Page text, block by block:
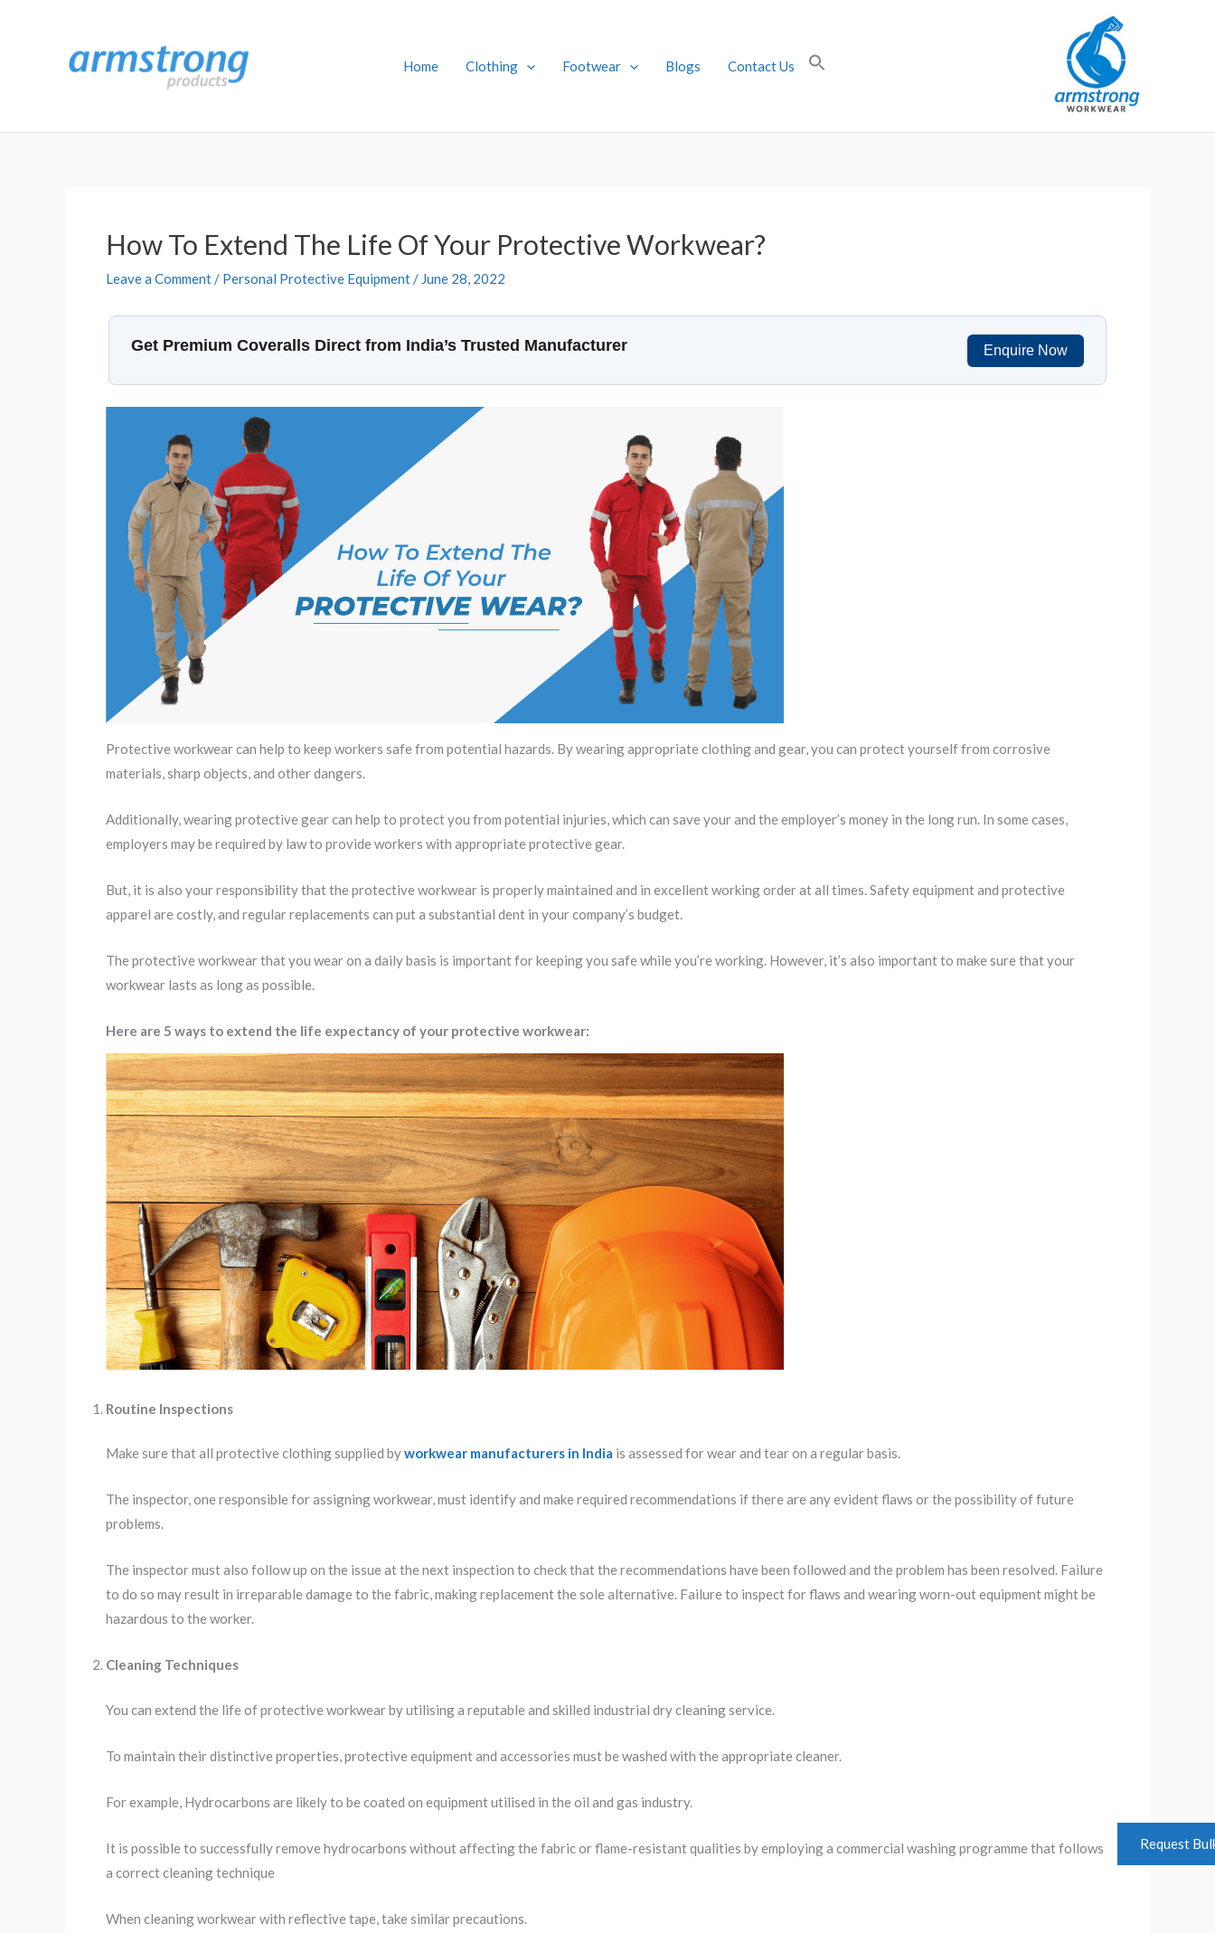
Home Clothing Footwear Blogs Contact Us
How To Extend The Life Of Your Protective Workwear?
Leave a Comment/ Personal Protective Equipment/ June 28, 2022
Get Premium Coveralls Direct from India’s Trusted Manufacturer Enquire Now
Protective workwear can help to keep workers safe from potential hazards. By wearing appropriate clothing and gear, you can protect yourself from corrosive
materials, sharp objects, and other dangers.
Additionally, wearing protective gear can help to protect you from potential injuries, which can save your and the employer’s money in the long run. In some cases,
employers may be required by law to provide workers with appropriate protective gear.
But, it is also your responsibility that the protective workwear is properly maintained and in excellent working order at all times. Safety equipment and protective
apparel are costly, and regular replacements can put a substantial dent in your company’s budget.
The protective workwear that you wear on a daily basis is important for keeping you safe while you’re working. However, it’s also important to make sure that your
workwear lasts as long as possible.
Here are 5 ways to extend the life expectancy of your protective workwear:
Routine Inspections
Make sure that all protective clothing supplied byworkwear manufacturers in India is assessed for wear and tear on a regular basis.
The inspector, one responsible for assigning workwear, must identify and make required recommendations if there are any evident flaws or the possibility of future
problems.
The inspector must also follow up on the issue at the next inspection to check that the recommendations have been followed and the problem has been resolved. Failure
to do so may result in irreparable damage to the fabric, making replacement the sole alternative. Failure to inspect for flaws and wearing worn-out equipment might be
hazardous to the worker.
Cleaning Techniques
You can extend the life of protective workwear by utilising a reputable and skilled industrial dry cleaning service.
To maintain their distinctive properties, protective equipment and accessories must be washed with the appropriate cleaner.
For example, Hydrocarbons are likely to be coated on equipment utilised in the oil and gas industry.
It is possible to successfully remove hydrocarbons without affecting the fabric or flame-resistant qualities by employing a commercial washing programme that follows
a correct cleaning technique
When cleaning workwear with reflective tape, take similar precautions.
Request